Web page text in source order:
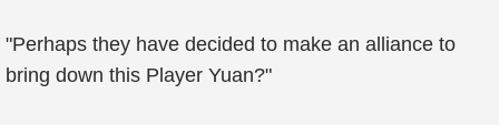
"Perhaps they have decided to make an alliance to
bring down this Player Yuan?"